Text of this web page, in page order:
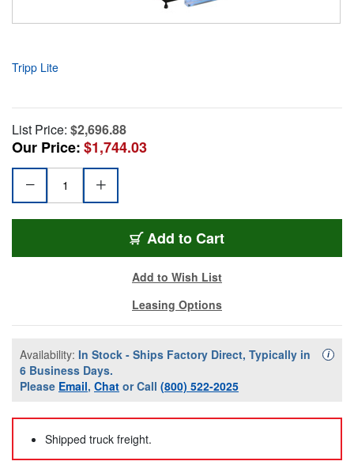
Tripp Lite
List Price: $2,696.88
Our Price:$1,744.03
Add to Cart
Add to Wish List
Leasing Options
Availability: In Stock - Ships Factory Direct, Typically in
6 Business Days.
Please Email, Chat or Call (800) 522-2025
i
Shipped truck freight.